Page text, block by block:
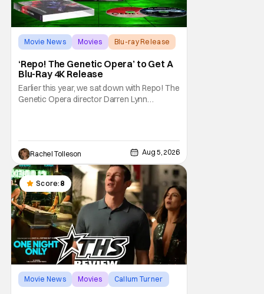
Movie News Movies Blu-ray Release
‘Repo! The Genetic Opera’ to Get A
Blu-Ray 4K Release
Earlier this year, we sat down with Repo! The
Genetic Opera director Darren Lynn
classic film. Now 18 years old, the film still
resonates with its deeply dedicated fans
and
Rachel Tolleson Aug 5, 2026
Score: 8
Movie News Movies Callum Turner